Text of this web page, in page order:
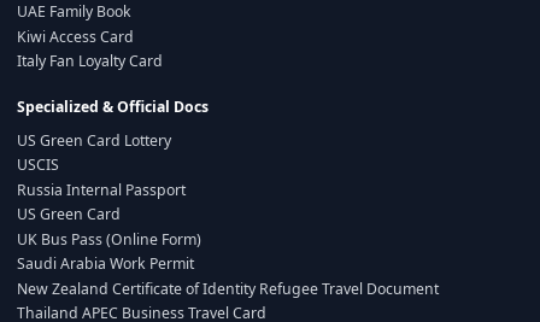
UAE Family Book
Kiwi Access Card
Italy Fan Loyalty Card
Specialized & Official Docs
US Green Card Lottery
USCIS
Russia Internal Passport
US Green Card
UK Bus Pass (Online Form)
Saudi Arabia Work Permit
New Zealand Certificate of Identity Refugee Travel Document
Thailand APEC Business Travel Card